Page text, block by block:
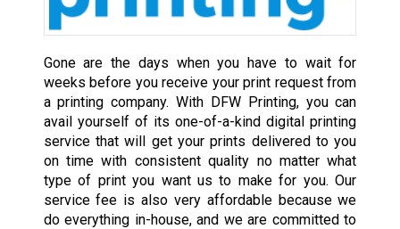
Gone are the days when you have to wait for
weeks before you receive your print request from
a printing company. With DFW Printing, you can
avail yourself of its one-of-a-kind digital printing
service that will get your prints delivered to you
on time with consistent quality no matter what
type of print you want us to make for you. Our
service fee is also very affordable because we
do everything in-house, and we are committed to